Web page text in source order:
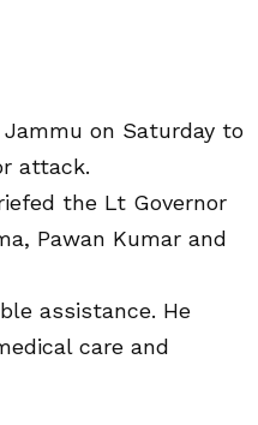
Jammu on Saturday to
attack.
the Lt Governor
Pawan Kumar and
assistance. He
care and